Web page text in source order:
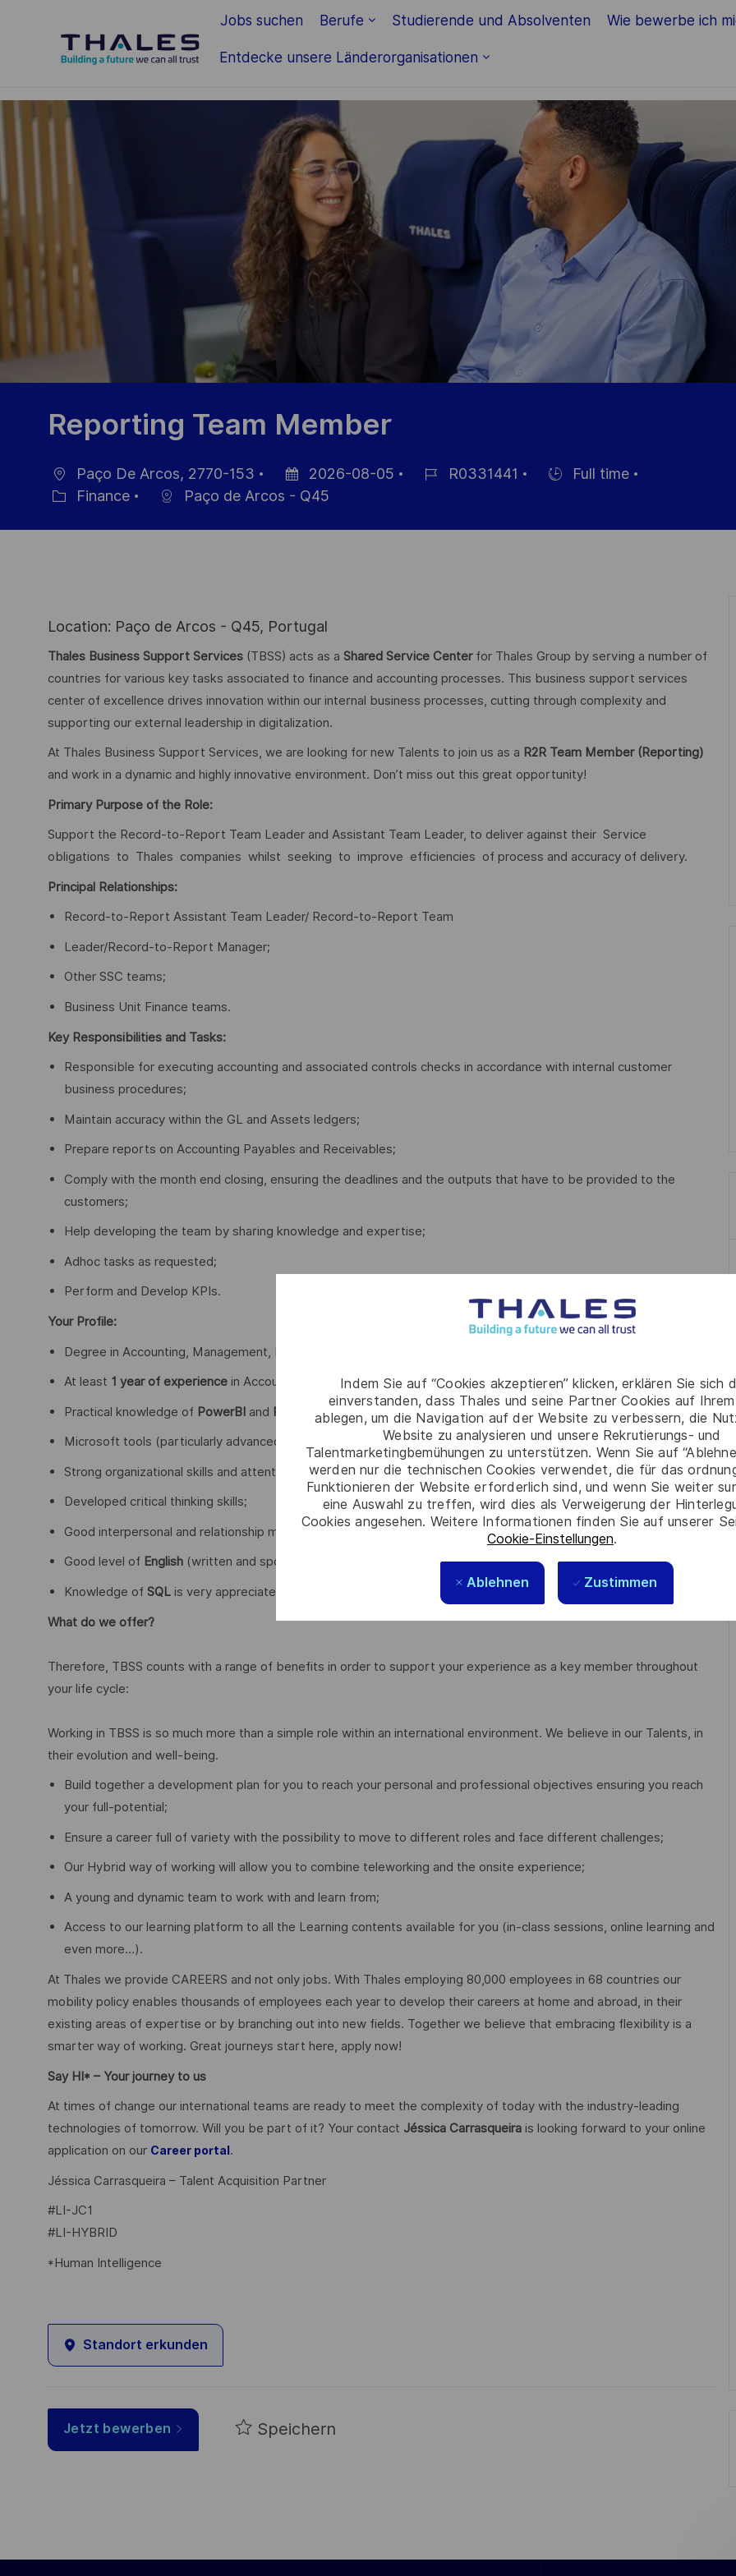
Jobs suchen Berufe Studierende und Absolventen Wie bewerbe ich
Entdecke unsere Länderorganisationen
-
Indem Sie auf “Cookies akzeptieren” klicken, erklären Sie sich
einverstanden, dass Thales und seine Partner Cookies auf
ablegen, um die Navigation auf der Website zu verbessern, die
Website zu analysieren und unsere Rekrutierungs- und
Talentmarketingbemühungen zu unterstützen. Wenn Sie auf
werden nur die technischen Cookies verwendet, die für das
Funktionieren der Website erforderlich sind, und wenn Sie weiter
eine Auswahl zu treffen, wird dies als Verweigerung der
Cookies angesehen. Weitere Informationen finden Sie auf unserer
Cookie-Einstellungen.
Ablehnen Zustimmen
Reporting Team Member
Ort
Paço De Arcos, 2770-153
Datum
Veröffentlichung
2026-08-05
R0331441
Full time
Finance Paço de Arcos - Q45
Location: Paço de Arcos - Q45, Portugal
Thales Business Support Services (TBSS) acts as a Shared Service Centerfor Thales Group by serving a number of
countries for various key tasks associated to finance and accounting processes. This business support services
center of excellence drives innovation within our internal business processes, cutting through complexity and
supporting our external leadership in digitalization.
At Thales Business Support Services, we are looking for new Talents to join us as a R2R Team Member (Reporting)
and work in a dynamic and highly innovative environment. Don’t miss out this great opportunity!
Primary Purpose of the Role:
Support the Record-to-Report Team Leader and Assistant Team Leader, to deliver against their Service
obligations to Thales companies whilst seeking to improve efficiencies of process and accuracy of delivery.
Principal Relationships:
Record-to-Report Assistant Team Leader/ Record-to-Report Team
Leader/Record-to-Report Manager;
Other SSC teams;
Business Unit Finance teams.
Key Responsibilities and Tasks:
Responsible for executing accounting and associated controls checks in accordance with internal customer
business procedures;
Maintain accuracy within the GL and Assets ledgers;
Prepare reports on Accounting Payables and Receivables;
Comply with the month end closing, ensuring the deadlines and the outputs that have to be provided to the
customers;
Help developing the team by sharing knowledge and expertise;
Adhoc tasks as requested;
Perform and Develop KPIs.
Your Profile:
Degree in Accounting, Management, Economics, or a related field.
At least 1 year of experience in Accounting activities, ideally related to R2R;
Practical knowledge of PowerBI and Power Query;
Microsoft tools (particularly advanced Excel);
Strong organizational skills and attention to detail;
Developed critical thinking skills;
Good interpersonal and relationship management skills, with the ability to work in a multicultural environment;
Good level of English (written and spoken);
Knowledge of SQL is very appreciated.
What do we offer?
Therefore, TBSS counts with a range of benefits in order to support your experience as a key member throughout
your life cycle:
Working in TBSS is so much more than a simple role within an international environment. We believe in our Talents, in
their evolution and well-being.
Build together a development plan for you to reach your personal and professional objectives ensuring you reach
your full-potential;
Ensure a career full of variety with the possibility to move to different roles and face different challenges;
Our Hybrid way of working will allow you to combine teleworking and the onsite experience;
A young and dynamic team to work with and learn from;
Access to our learning platform to all the Learning contents available for you (in-class sessions, online learning and
even more…).
At Thales we provide CAREERS and not only jobs. With Thales employing 80,000 employees in 68 countries our
mobility policy enables thousands of employees each year to develop their careers at home and abroad, in their
existing areas of expertise or by branching out into new fields. Together we believe that embracing flexibility is a
smarter way of working. Great journeys start here, apply now!
Say HI* – Your journey to us
At times of change our international teams are ready to meet the complexity of today with the industry-leading
technologies of tomorrow. Will you be part of it? Your contact Jéssica Carrasqueira is looking forward to your online
application on our Career portal .
Jéssica Carrasqueira – Talent Acquisition Partner
#LI-JC1
#LI-HYBRID
*Human Intelligence
Standort erkunden
Jetzt bewerben Speichern